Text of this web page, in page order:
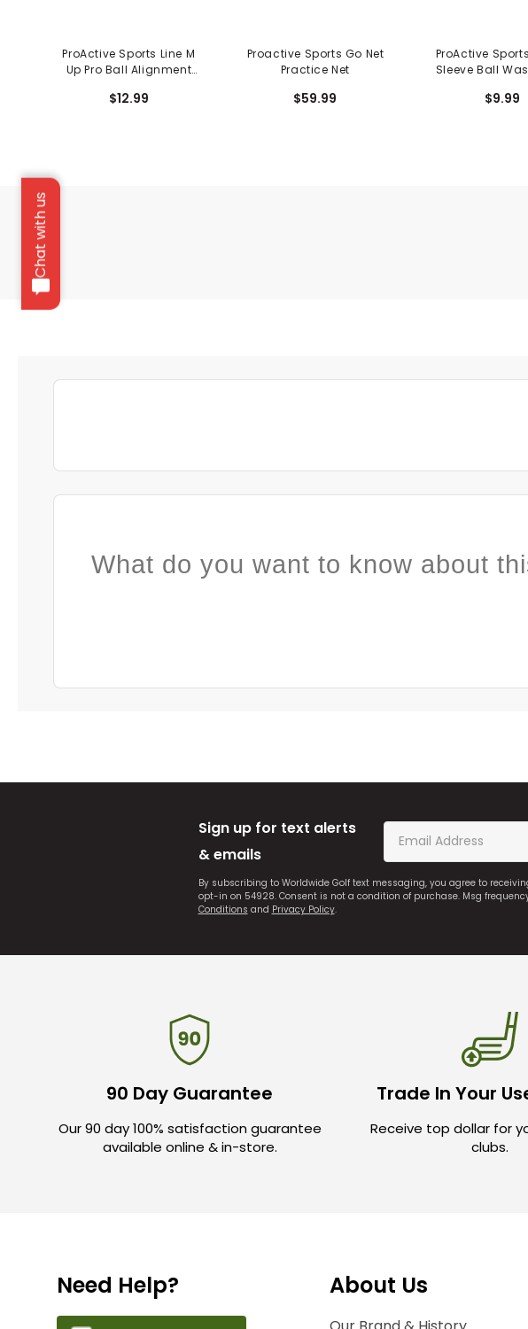
Chat with us
ProActive Sports Line M
Up Pro Ball Alignment
$12.99
Proactive Sports Go Net
Practice Net
$59.99
ProActive
Sleeve Ball
$9.99
What do you want to know about
Sign up for text alerts
& emails
By subscribing to Worldwide Golf text messaging, you agree to
opt-in on 54928. Consent is not a condition of purchase. Msg
Conditions and Privacy Policy.
90 Day Guarantee
Our 90 day 100% satisfaction guarantee
available online & in-store.
Trade In Your
Receive top dollar for
clubs.
Need Help? About Us